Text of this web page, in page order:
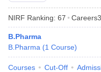
NIRF Ranking: 67
B.Pharma
B.Pharma (1 Course)
Courses Cut-Off